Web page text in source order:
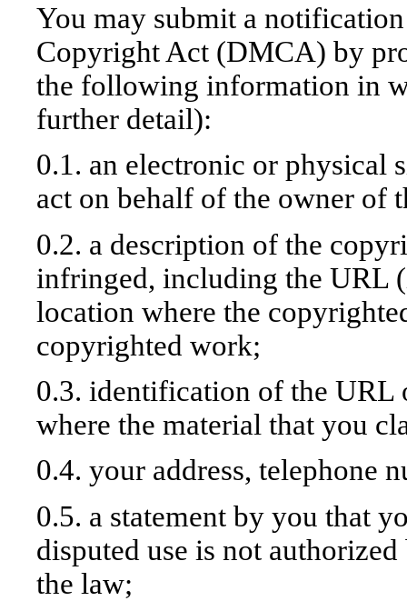
You may submit a
Copyright Act (DMCA) by
the following information in
further detail):
0.1. an electronic or physical
act on behalf of the owner of
0.2. a description of the
infringed, including the URL
location where the
copyrighted work;
0.3. identification of the URL
where the material that you
0.4. your address, telephone
0.5. a statement by you that
disputed use is not
the law;